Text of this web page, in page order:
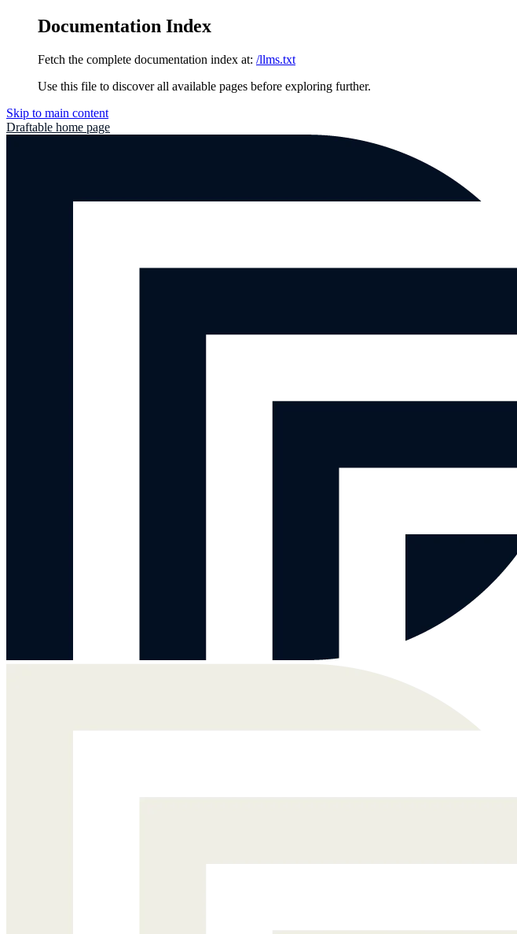
Documentation Index
Fetch the complete documentation index at: /llms.txt
Use this file to discover all available pages before exploring further.
Skip to main content
Draftable home page